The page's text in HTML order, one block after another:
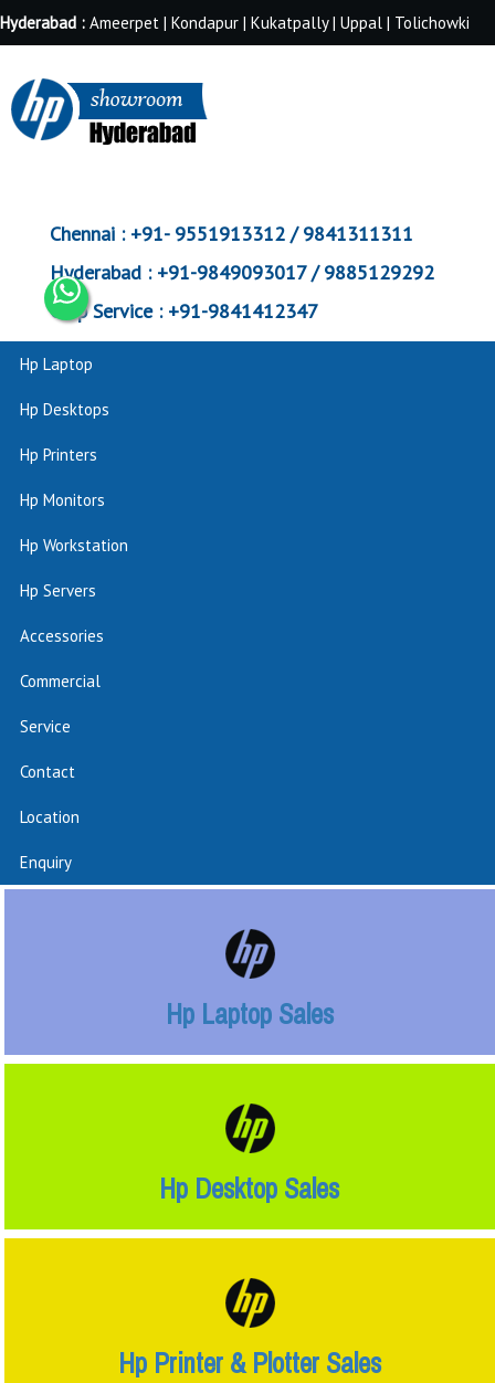
Hyderabad : Ameerpet | Kondapur | Kukatpally | Uppal | Tolichowki
Chennai :+91- 9551913312 / 9841311311
Hyderabad :+91-9849093017 / 9885129292
Corp Service :+91-9841412347
Hp Laptop
Hp Desktops
Hp Printers
Hp Monitors
Hp Workstation
Hp Servers
Accessories
Commercial
Service
Contact
Location
Enquiry
Hp Laptop Sales
Hp Desktop Sales
Hp Printer & Plotter Sales